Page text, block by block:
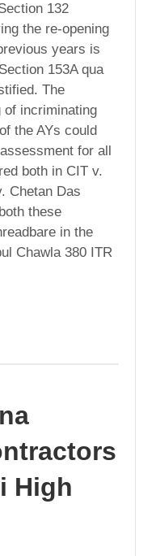
132
the re-opening
years is
153A qua
The
of incriminating
the AYs could
for all
both in CIT v.
Chetan Das
these
in the
Chawla 380 ITR
High